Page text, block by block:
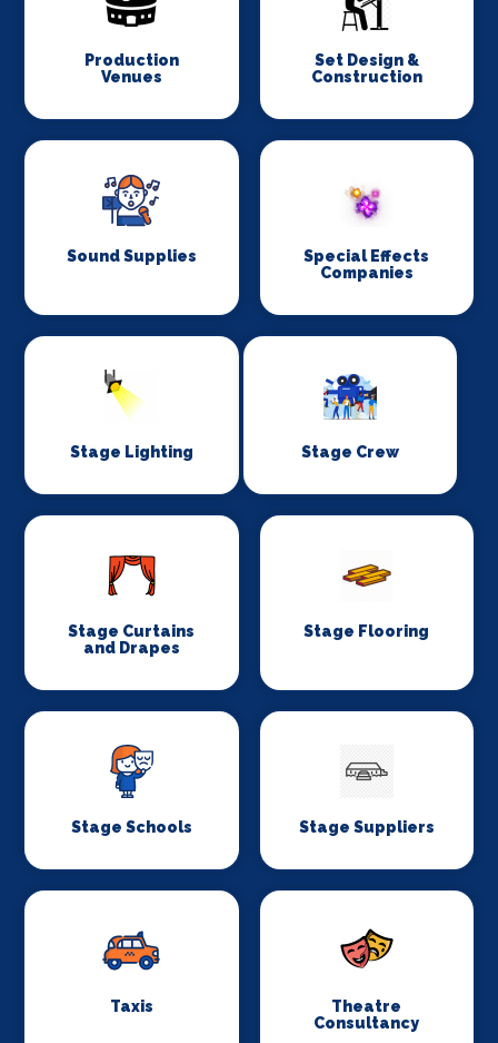
Production
Venues
Set Design &
Construction
Sound Supplies
Special Effects
Companies
Stage Lighting Stage Crew
Stage Curtains
and Drapes
Stage Flooring
Stage Schools Stage Suppliers
Taxis
Theatre
Consultancy